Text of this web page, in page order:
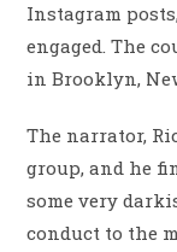
Instagram
engaged. The
in Brooklyn,
The narrator,
group, and he
some very
conduct to the